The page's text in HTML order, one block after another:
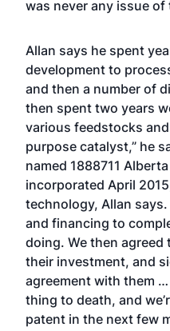
was never any issue of
Allan says he spent
development to
and then a number of
then spent two years
various feedstocks
purpose catalyst,” he
named 1888711
incorporated April
technology, Allan
and financing to
doing. We then
their investment, and
agreement with them …
thing to death, and
patent in the next few